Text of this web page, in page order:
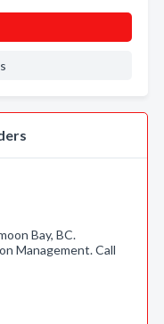
Bay, BC.
Management. Call